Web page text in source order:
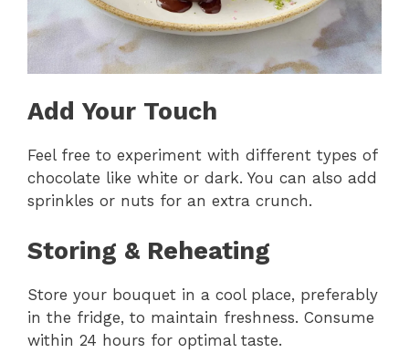
Add Your Touch
Feel free to experiment with different types of
chocolate like white or dark. You can also add
sprinkles or nuts for an extra crunch.
Storing & Reheating
Store your bouquet in a cool place, preferably
in the fridge, to maintain freshness. Consume
within 24 hours for optimal taste.